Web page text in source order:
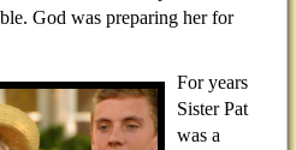
God was preparing her for
For years
Sister Pat
was a